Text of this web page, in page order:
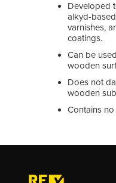
Developed
alkyd-
varnishes,
coatings.
Can be
wooden
Does not
wooden
Contains